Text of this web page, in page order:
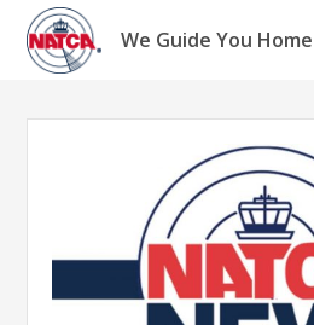
Skip
content
We Guide You Home